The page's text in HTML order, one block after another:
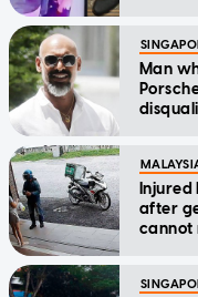
Man
after
cannot